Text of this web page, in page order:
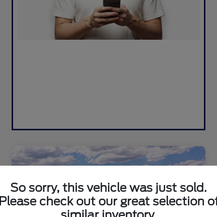
So sorry, this vehicle was just sold.
Please check out our great selection